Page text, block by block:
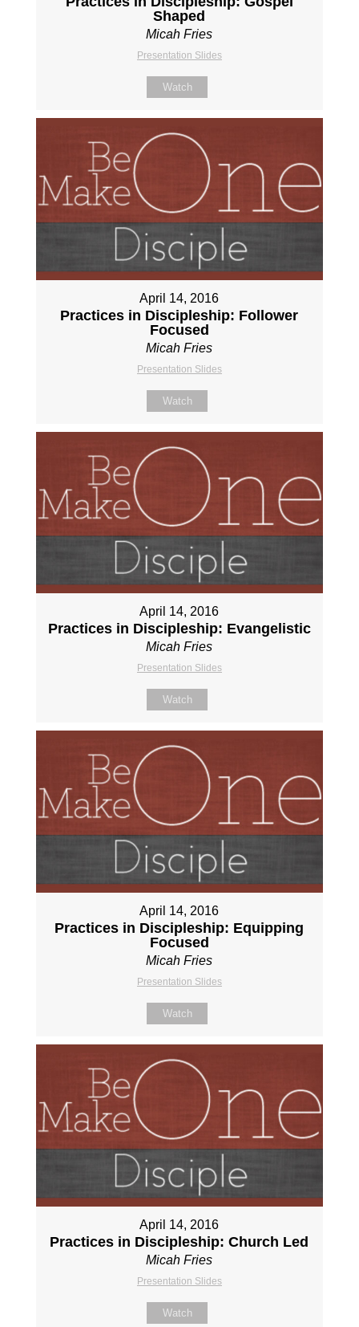
Shaped
Micah Fries
Presentation Slides
Watch
April 14, 2016
Practices in Discipleship: Follower
Focused
Micah Fries
Presentation Slides
Watch
April 14, 2016
Practices in Discipleship: Evangelistic
Micah Fries
Presentation Slides
Watch
April 14, 2016
Practices in Discipleship: Equipping
Focused
Micah Fries
Presentation Slides
Watch
April 14, 2016
Practices in Discipleship: Church Led
Micah Fries
Presentation Slides
Watch